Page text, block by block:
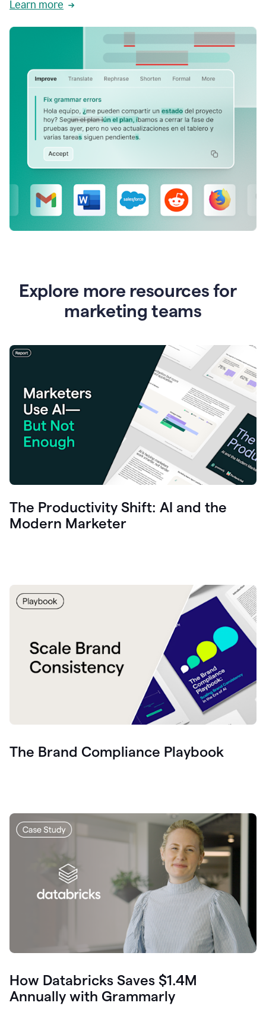
Learn more
Explore more resources for
marketing teams
The Productivity Shift: AI and the
Modern Marketer
The Brand Compliance Playbook
How Databricks Saves $1.4M
Annually with Grammarly